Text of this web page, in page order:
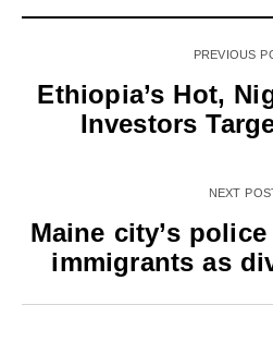
PREVIOUS
Ethiopia’s Hot,
Investors
NEXT
Maine city’s
immigrants as